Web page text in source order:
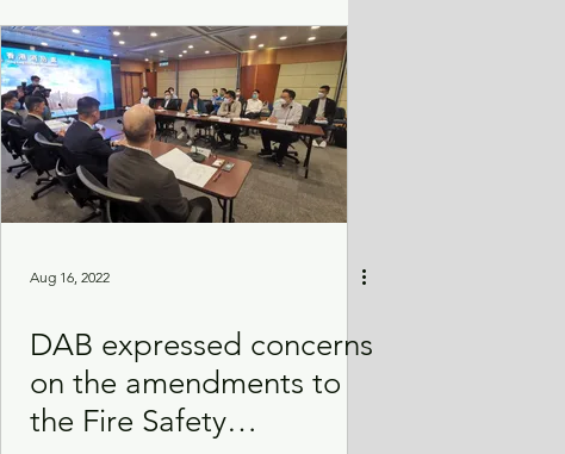
Aug 16, 2022
DAB expressed concerns
on the amendments to
the Fire Safety